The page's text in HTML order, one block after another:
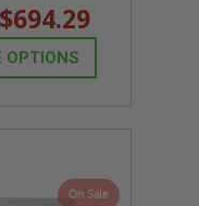
$694.29
OPTIONS
On Sale